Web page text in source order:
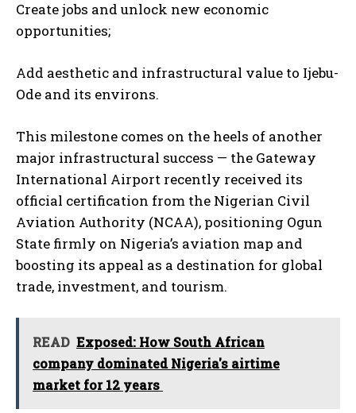
Create jobs and unlock new economic
opportunities;
Add aesthetic and infrastructural value to Ijebu-
Ode and its environs.
This milestone comes on the heels of another
major infrastructural success — the Gateway
International Airport recently received its
official certification from the Nigerian Civil
Aviation Authority (NCAA), positioning Ogun
State firmly on Nigeria’s aviation map and
boosting its appeal as a destination for global
trade, investment, and tourism.
READ Exposed: How South African
company dominated Nigeria's airtime
market for 12 years